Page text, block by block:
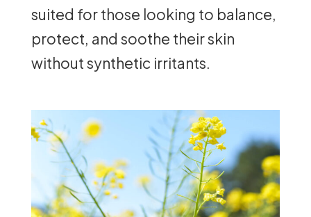
suited for those looking to balance,
protect, and soothe their skin
without synthetic irritants.